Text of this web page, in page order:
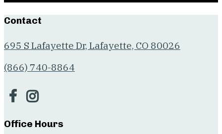
Contact
695 S Lafayette Dr, Lafayette, CO 80026
(866) 740-8864
Office Hours